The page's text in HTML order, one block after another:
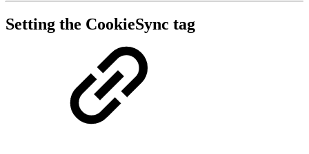
Setting the CookieSync tag